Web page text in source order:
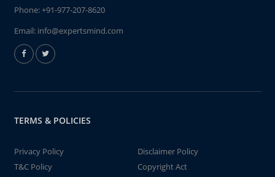
Phone:+91-977-207-8620
Email: info@expertsmind.com
TERMS & POLICIES
Privacy Policy
Disclaimer Policy
T&C Policy
Copyright Act